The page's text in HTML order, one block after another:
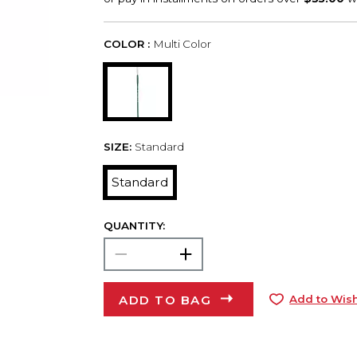
COLOR : Multi Color
SIZE: Standard
Standard
QUANTITY:
ADD TO BAG Add to